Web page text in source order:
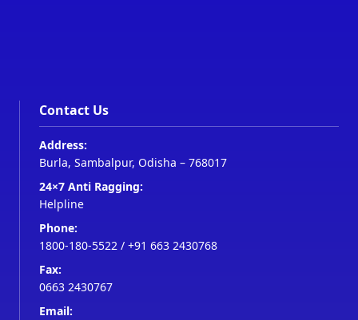
Contact Us
Address:
Burla, Sambalpur, Odisha – 768017
24×7 Anti Ragging:
Helpline
Phone:
1800-180-5522 / +91 663 2430768
Fax:
0663 2430767
Email: